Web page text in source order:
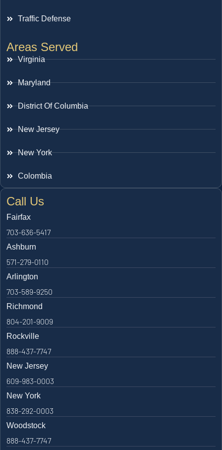
Traffic Defense
Areas Served
Virginia
Maryland
District Of Columbia
New Jersey
New York
Colombia
Call Us
Fairfax
703-636-5417
Ashburn
571-279-0110
Arlington
703-589-9250
Richmond
804-201-9009
Rockville
888-437-7747
New Jersey
609-983-0003
New York
838-292-0003
Woodstock
888-437-7747